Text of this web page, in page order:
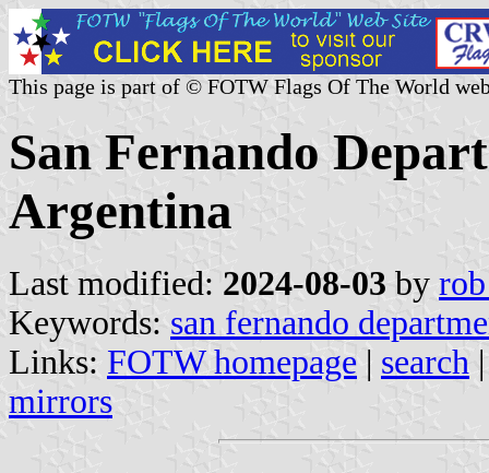
This page is part of © FOTW Flags Of The World
San Fernando
Argentina
Last modified: 2024-08-03 by
Keywords: san fernando
Links: FOTW homepage | search
mirrors